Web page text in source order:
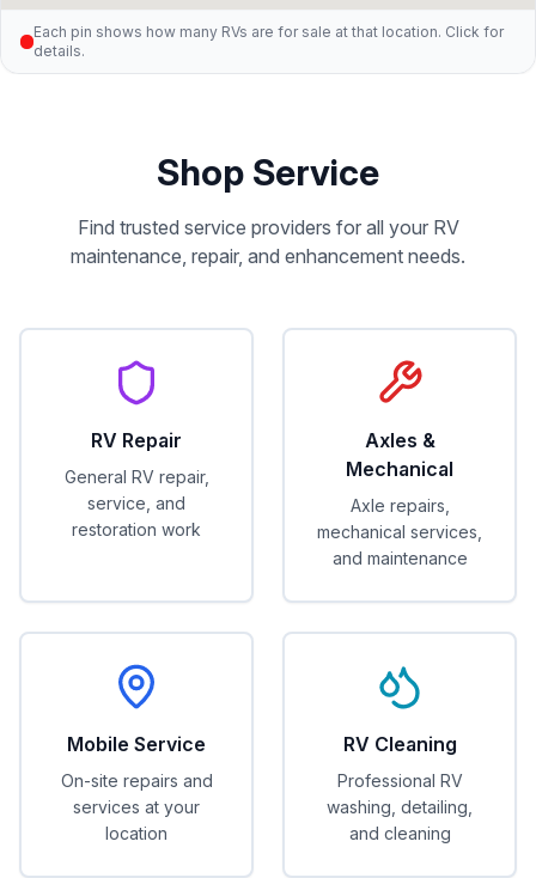
Each pin shows how many RVs are for sale at that location. Click for
details.
Shop Service
Find trusted service providers for all your RV
maintenance, repair, and enhancement needs.
RV Repair
General RV repair,
service, and
restoration work
Axles &
Mechanical
Axle repairs,
mechanical services,
and maintenance
Mobile Service
On-site repairs and
services at your
location
RV Cleaning
Professional RV
washing, detailing,
and cleaning